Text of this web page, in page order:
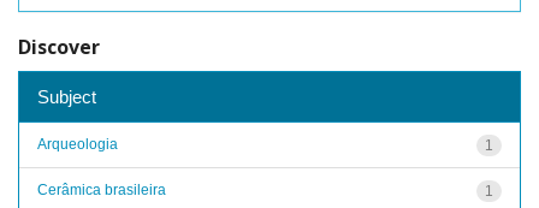
Discover
Subject
1
Arqueologia
1
Cerâmica brasileira